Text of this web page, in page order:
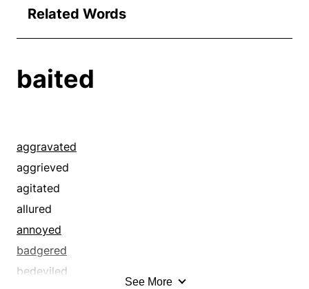
Related Words
baited
aggravated
aggrieved
agitated
allured
annoyed
badgered
bedeviled
See More